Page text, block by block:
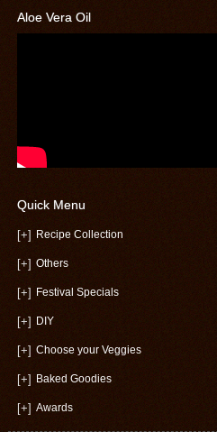
Aloe Vera Oil
Quick Menu
[+] Recipe Collection
[+] Others
[+] Festival Specials
[+] DIY
[+] Choose your Veggies
[+] Baked Goodies
[+] Awards